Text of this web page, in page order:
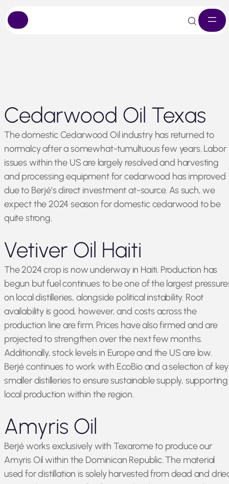
Skip
to
content
Cedarwood Oil Texas
The domestic Cedarwood Oil industry has returned to
normalcy after a somewhat-tumultuous few years. Labor
issues within the US are largely resolved and harvesting
and processing equipment for cedarwood has improved
due to Berjé’s direct investment at-source. As such, we
expect the 2024 season for domestic cedarwood to be
quite strong.
Vetiver Oil Haiti
The 2024 crop is now underway in Haiti. Production has
begun but fuel continues to be one of the largest
on local distilleries, alongside political instability. Root
availability is good, however, and costs across the
production line are firm. Prices have also firmed and are
projected to strengthen over the next few months.
Additionally, stock levels in Europe and the US are low.
Berjé continues to work with EcoBio and a selection of key
smaller distilleries to ensure sustainable supply, supporting
local production within the region.
Amyris Oil
Berjé works exclusively with Texarome to produce our
Amyris Oil within the Dominican Republic. The material
used for distillation is solely harvested from dead and